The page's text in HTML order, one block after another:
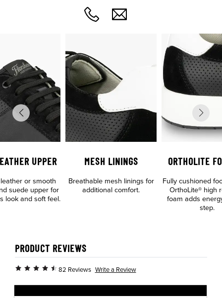
UPPER
or smooth
suede upper for
look and soft feel.
MESH LININGS
Breathable mesh linings for
additional comfort.
ORTHOLITE
Fully cushioned
OrthoLite® high
foam adds
step.
PRODUCT REVIEWS
82 Reviews Write a Review